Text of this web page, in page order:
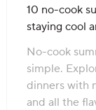
10 no-cook
staying cool
No-cook
simple.
dinners with
and all the